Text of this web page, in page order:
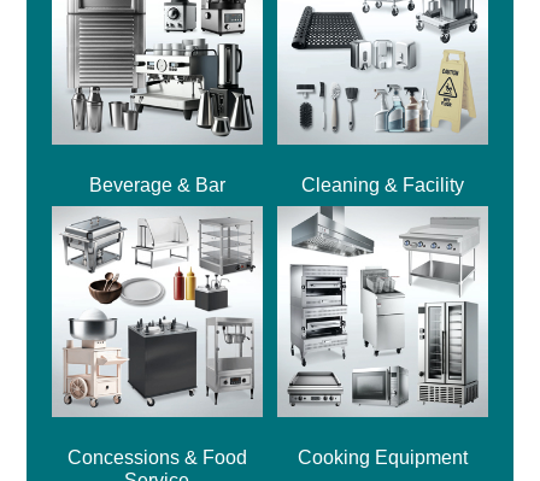
Beverage & Bar Cleaning & Facility
Concessions & Food
Cooking Equipment